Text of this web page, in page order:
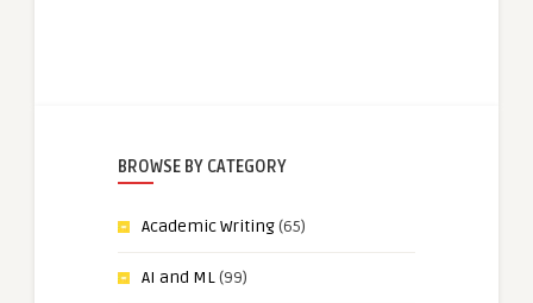
BROWSE BY CATEGORY
Academic Writing(65)
AI and ML(99)